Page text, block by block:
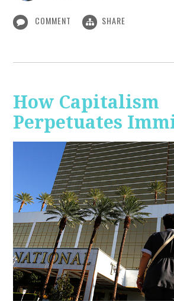
COMMENT SHARE
How Capitalism
Perpetuates